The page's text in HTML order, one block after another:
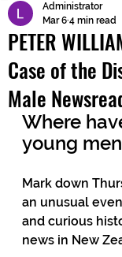
PETER
Case of the
Male
Administrator
Mar 6 4 min read
Where
young
Mark down
an unusual
and curious
news in New